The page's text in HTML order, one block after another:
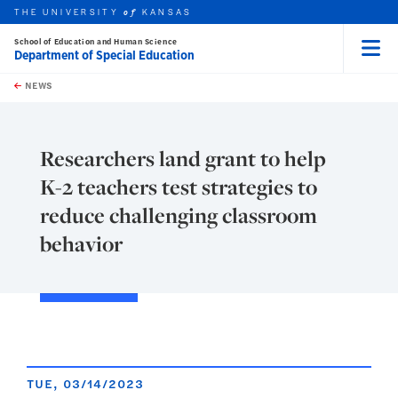
Skip to main content
this unit
THE UNIVERSITYof KANSAS
School of Education and Human Science
Department of Special Education
NEWS
Researchers land grant to help
K-2 teachers test strategies to
reduce challenging classroom
behavior
TUE, 03/14/2023